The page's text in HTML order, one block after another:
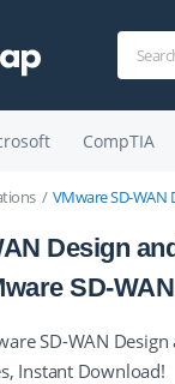
CompTIA
VMware SD-WAN
Design
SD-
SD-WAN
Instant Download!